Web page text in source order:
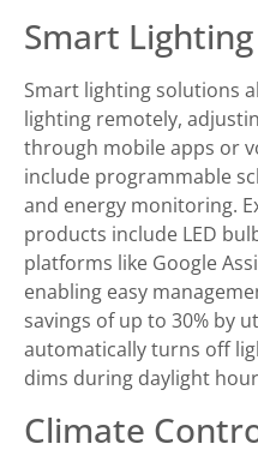
Smart
Smart lighting solutions
lighting remotely,
through mobile apps or
include programmable
and energy monitoring.
products include LED
platforms like Google
enabling easy
savings of up to 30% by
automatically turns off
dims during daylight
Climate